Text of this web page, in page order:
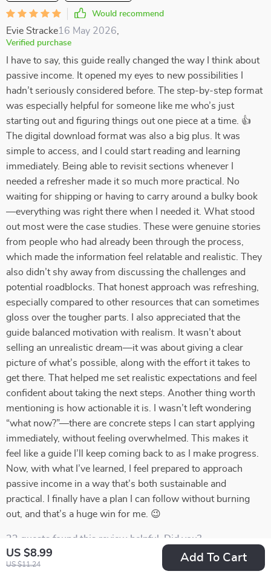
US $8.99
US $11.24
Add To Cart
Would recommend
Evie Stracke16 May 2026
Verified purchase
I have to say, this guide really changed the way I think about
passive income. It opened my eyes to new possibilities I
hadn’t seriously considered before. The step-by-step format
was especially helpful for someone like me who’s just
starting out and figuring things out one piece at a time. 👍
The digital download format was also a big plus. It was
simple to access, and I could start reading and learning
immediately. Being able to revisit sections whenever I
needed a refresher made it so much more practical. No
waiting for shipping or having to carry around a bulky book
—everything was right there when I needed it. What stood
out most were the case studies. These were genuine stories
from people who had already been through the process,
which made the information feel relatable and realistic. They
also didn’t shy away from discussing the challenges and
potential roadblocks. That honest approach was refreshing,
especially compared to other resources that can sometimes
gloss over the tougher parts. I also appreciated that the
guide balanced motivation with realism. It wasn’t about
selling an unrealistic dream—it was about giving a clear
picture of what’s possible, along with the effort it takes to
get there. That helped me set realistic expectations and feel
confident about taking the next steps. Another thing worth
mentioning is how actionable it is. I wasn’t left wondering
“what now?”—there are concrete steps I can start applying
immediately, without feeling overwhelmed. This makes it
feel like a guide I’ll keep coming back to as I make progress.
Now, with what I’ve learned, I feel prepared to approach
passive income in a way that’s both sustainable and
practical. I finally have a plan I can follow without burning
out, and that’s a huge win for me. 😉
23 guests found this review helpful. Did you?
Helpful